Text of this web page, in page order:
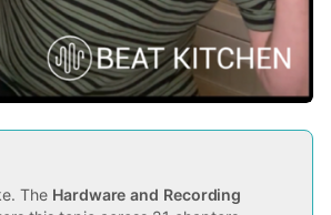
The Hardware and Recording